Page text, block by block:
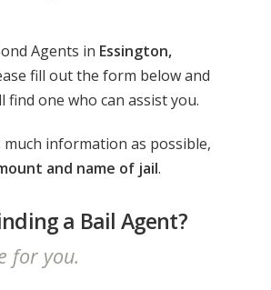
Agents in Essington,
fill out the form below and
find one who can assist you.
much information as possible,
and name of jail.
a Bail Agent?
for you.